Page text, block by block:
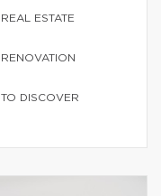
REAL ESTATE
RENOVATION
TO DISCOVER